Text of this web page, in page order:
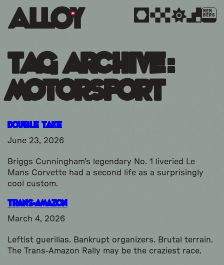
MEM
BERS
Tag Archive:
motorsport
Double Take
June 23, 2026
Briggs Cunningham’s legendary No. 1 liveried Le
Mans Corvette had a second life as a surprisingly
cool custom.
Trans-Amazon
March 4, 2026
Leftist guerillas. Bankrupt organizers. Brutal terrain.
The Trans-Amazon Rally may be the craziest race.